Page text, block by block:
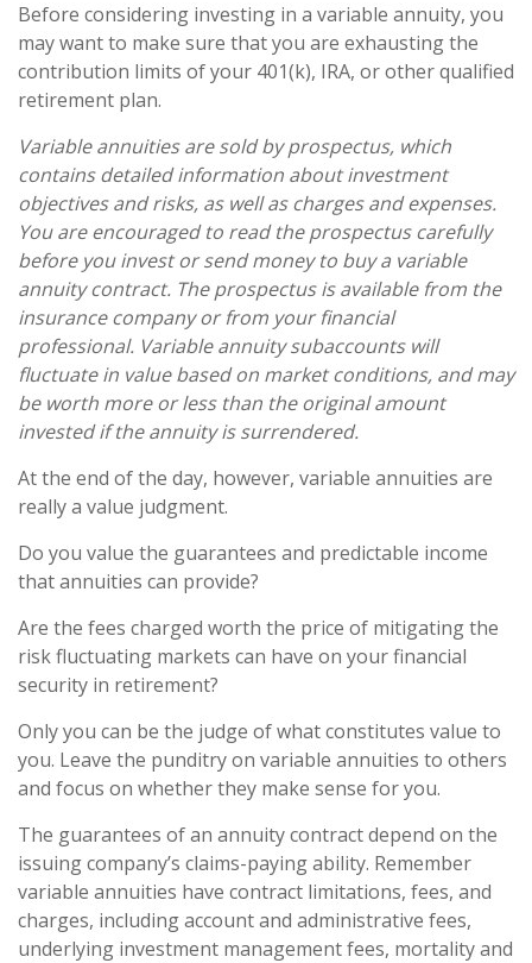
Before considering investing in a variable annuity, you
may want to make sure that you are exhausting the
contribution limits of your 401(k), IRA, or other qualified
retirement plan.
Variable annuities are sold by prospectus, which
contains detailed information about investment
objectives and risks, as well as charges and expenses.
You are encouraged to read the prospectus carefully
before you invest or send money to buy a variable
annuity contract. The prospectus is available from the
insurance company or from your financial
professional. Variable annuity subaccounts will
fluctuate in value based on market conditions, and may
be worth more or less than the original amount
invested if the annuity is surrendered.
At the end of the day, however, variable annuities are
really a value judgment.
Do you value the guarantees and predictable income
that annuities can provide?
Are the fees charged worth the price of mitigating the
risk fluctuating markets can have on your financial
security in retirement?
Only you can be the judge of what constitutes value to
you. Leave the punditry on variable annuities to others
and focus on whether they make sense for you.
The guarantees of an annuity contract depend on the
issuing company’s claims-paying ability. Remember
variable annuities have contract limitations, fees, and
charges, including account and administrative fees,
underlying investment management fees, mortality and